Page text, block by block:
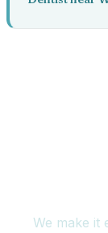
We make it